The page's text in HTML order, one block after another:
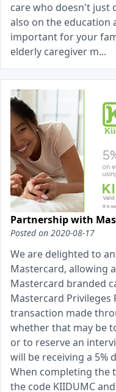
care who doesn't just
also on the education
important for your
elderly caregiver m...
Partnership with
Posted on 2020-08-17
We are delighted to
Mastercard, allowing
Mastercard branded
Mastercard Privileges
transaction made
whether that may be
or to reserve an
will be receiving a 5%
When completing the
the code KIIDUMC